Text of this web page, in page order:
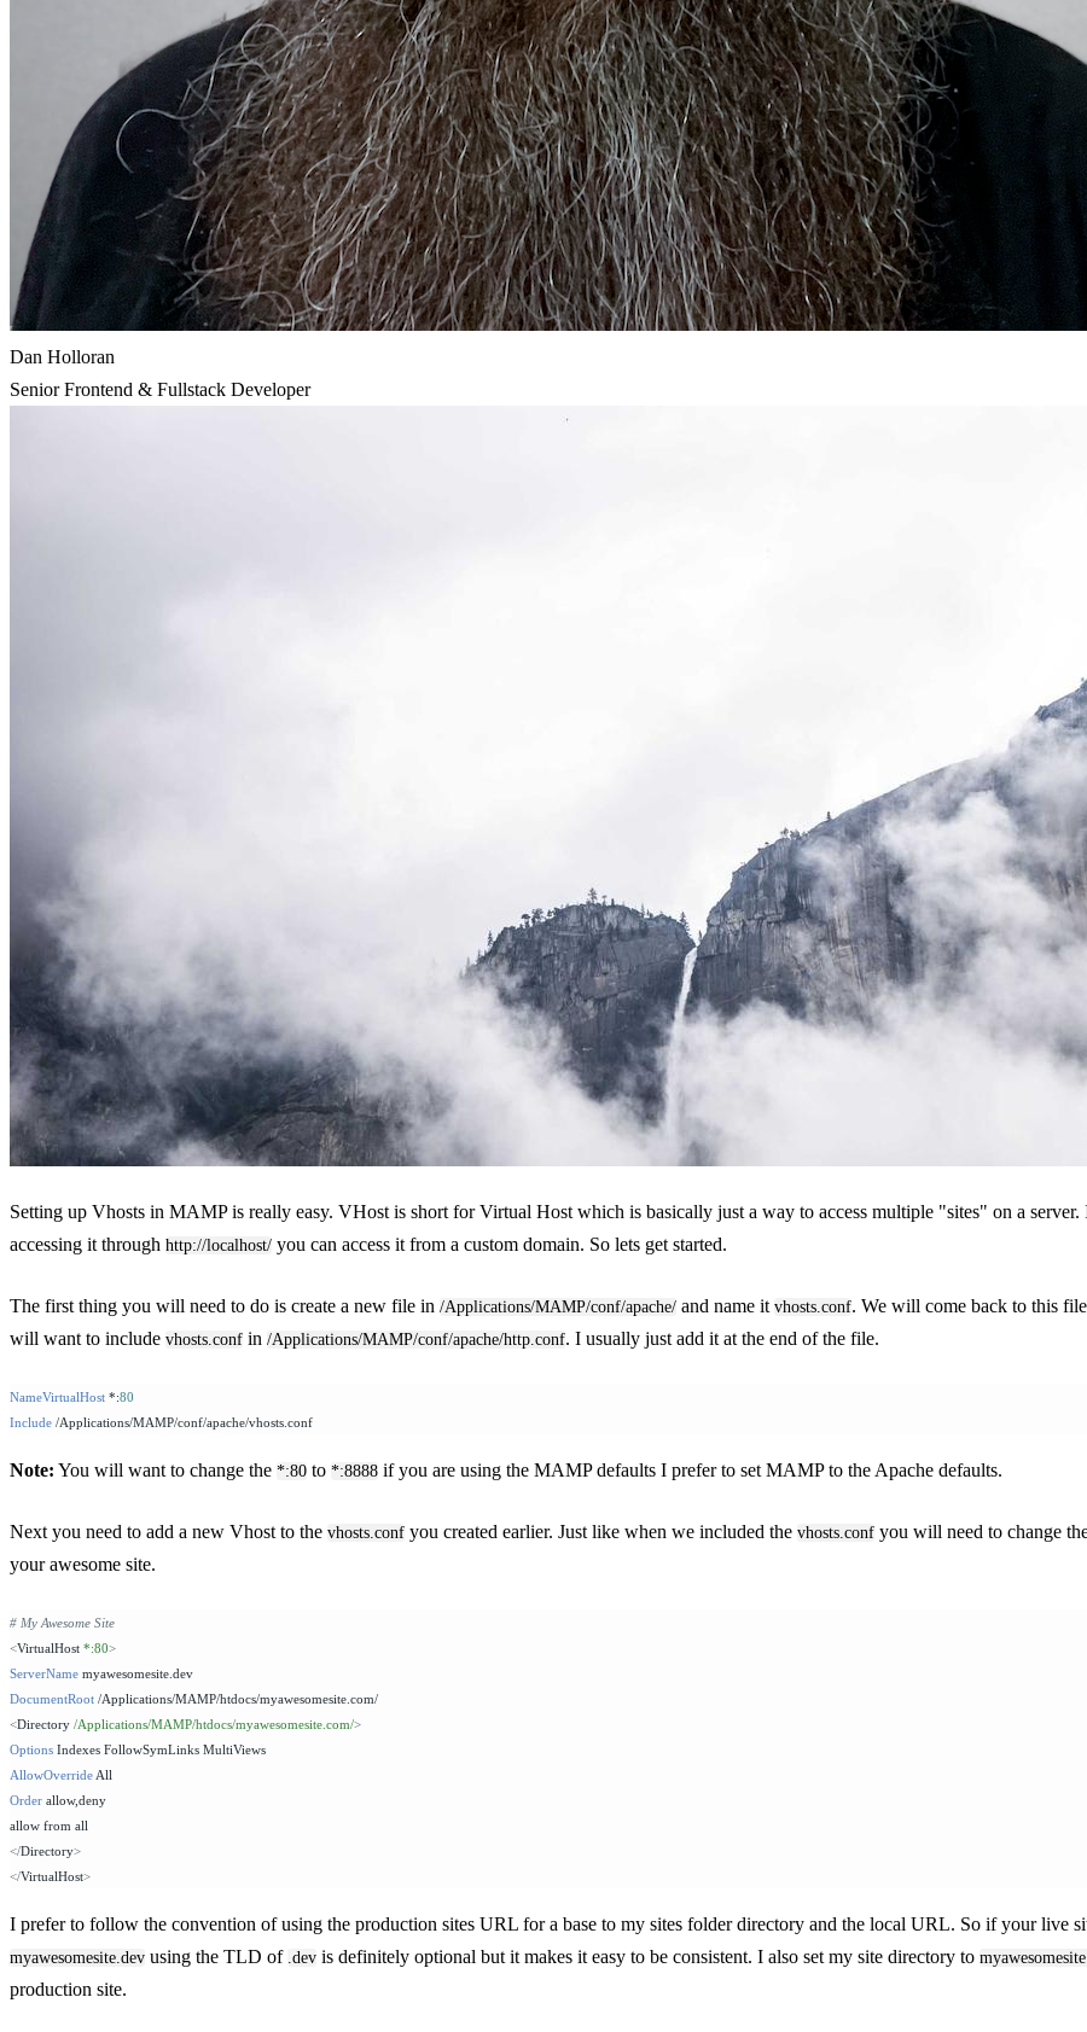
Dan Holloran
Senior Frontend & Fullstack Developer
Setting up Vhosts in MAMP is really easy. VHost is short for Virtual Host which is basically just a way to access multiple "sites" on a
accessing it through http://localhost/ you can access it from a custom domain. So lets get started.
The first thing you will need to do is create a new file in /Applications/MAMP/conf/apache/ and name it vhosts.conf. We will come back to this
will want to include vhosts.conf in /Applications/MAMP/conf/apache/http.conf. I usually just add it at the end of the file.
NameVirtualHost *:80
Include /Applications/MAMP/conf/apache/vhosts.conf
Note: You will want to change the *:80 to *:8888 if you are using the MAMP defaults I prefer to set MAMP to the Apache defaults.
Next you need to add a new Vhost to the vhosts.conf you created earlier. Just like when we included the vhosts.conf you will need to change
your awesome site.
# My Awesome Site
<VirtualHost *:80>
ServerName myawesomesite.dev
DocumentRoot /Applications/MAMP/htdocs/myawesomesite.com/
<Directory /Applications/MAMP/htdocs/myawesomesite.com/>
Options Indexes FollowSymLinks MultiViews
AllowOverride All
Order allow,deny
allow from all
</Directory>
</VirtualHost>
I prefer to follow the convention of using the production sites URL for a base to my sites folder directory and the local URL. So if your live
myawesomesite.dev using the TLD of .dev is definitely optional but it makes it easy to be consistent. I also set my site directory to
production site.